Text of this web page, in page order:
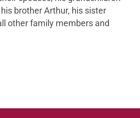
brother Arthur, his sister
other family members and